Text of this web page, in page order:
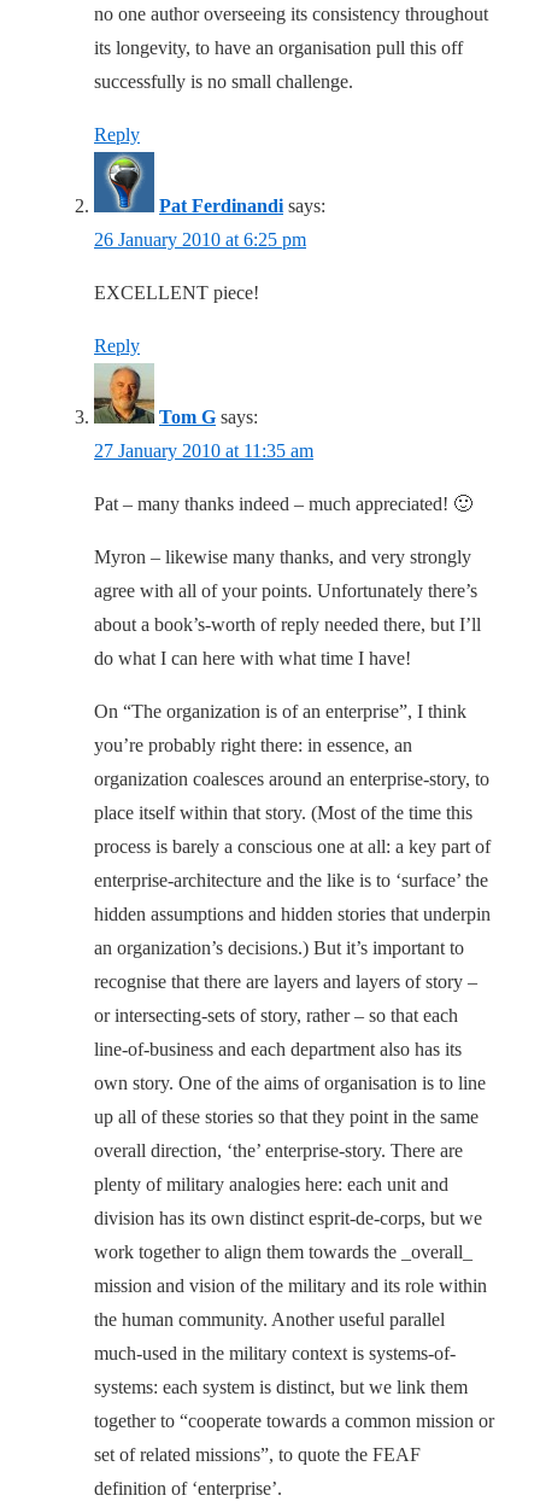
no one author overseeing its consistency throughout
its longevity, to have an organisation pull this off
successfully is no small challenge.
Reply
Pat Ferdinandi says:
26 January 2010 at 6:25 pm
EXCELLENT piece!
Reply
Tom G says:
27 January 2010 at 11:35 am
Pat – many thanks indeed – much appreciated! 🙂
Myron – likewise many thanks, and very strongly
agree with all of your points. Unfortunately there’s
about a book’s-worth of reply needed there, but I’ll
do what I can here with what time I have!
On “The organization is of an enterprise”, I think
you’re probably right there: in essence, an
organization coalesces around an enterprise-story, to
place itself within that story. (Most of the time this
process is barely a conscious one at all: a key part of
enterprise-architecture and the like is to ‘surface’ the
hidden assumptions and hidden stories that underpin
an organization’s decisions.) But it’s important to
recognise that there are layers and layers of story –
or intersecting-sets of story, rather – so that each
line-of-business and each department also has its
own story. One of the aims of organisation is to line
up all of these stories so that they point in the same
overall direction, ‘the’ enterprise-story. There are
plenty of military analogies here: each unit and
division has its own distinct esprit-de-corps, but we
work together to align them towards the _overall_
mission and vision of the military and its role within
the human community. Another useful parallel
much-used in the military context is systems-of-
systems: each system is distinct, but we link them
together to “cooperate towards a common mission or
set of related missions”, to quote the FEAF
definition of ‘enterprise’.